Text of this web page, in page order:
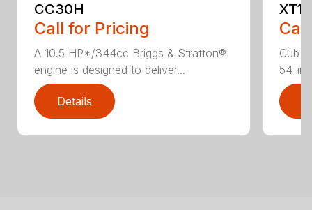
CC30H
Call for Pricing
A 10.5 HP*/344cc Briggs & Stratton®
engine is designed to deliver...
Details
XT1
Cub
54-in.